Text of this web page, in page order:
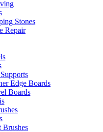
Stones
Repair
Edge Boards
Boards
Brushes